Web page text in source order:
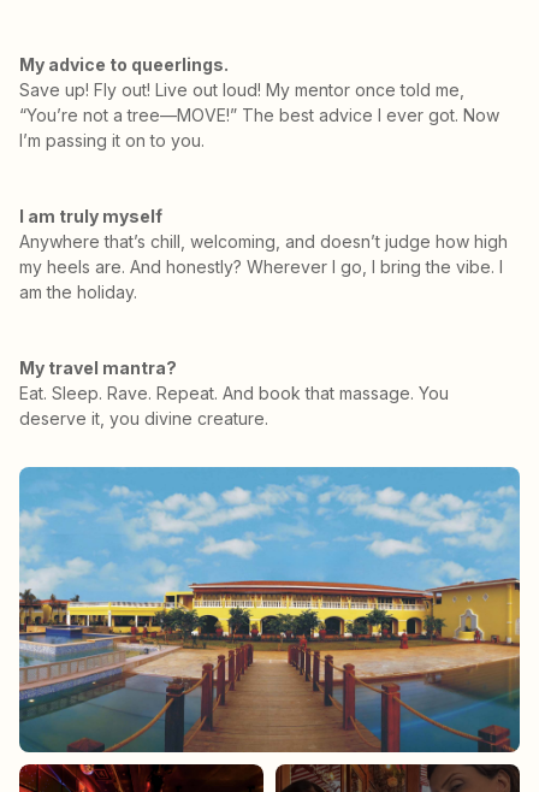
My advice to queerlings.
Save up! Fly out! Live out loud! My mentor once told me,
“You’re not a tree—MOVE!” The best advice I ever got. Now
I’m passing it on to you.
I am truly myself
Anywhere that’s chill, welcoming, and doesn’t judge how high
my heels are. And honestly? Wherever I go, I bring the vibe. I
am the holiday.
My travel mantra?
Eat. Sleep. Rave. Repeat. And book that massage. You
deserve it, you divine creature.